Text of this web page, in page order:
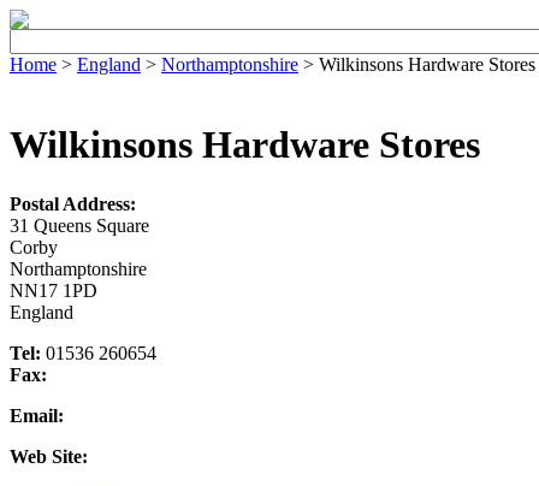
Home > England > Northamptonshire > Wilkinsons Hardware Stores
Wilkinsons Hardware Stores
Postal Address:
31 Queens Square
Corby
Northamptonshire
NN17 1PD
England
Tel: 01536 260654
Fax:
Email:
Web Site: